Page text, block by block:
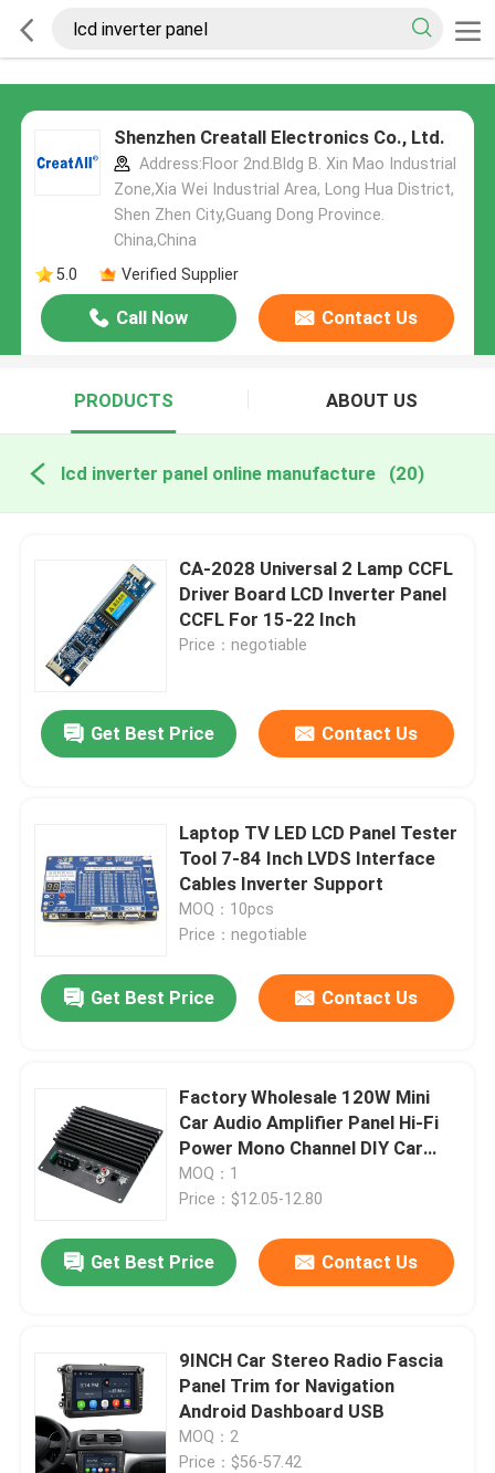
Shenzhen Creatall Electronics Co., Ltd.
Address:Floor 2nd.Bldg B. Xin Mao Industrial
Zone,Xia Wei Industrial Area, Long Hua District,
Shen Zhen City,Guang Dong Province.
China,China
5.0
Verified Supplier
Call Now Contact Us
PRODUCTS ABOUT US
lcd inverter panel online manufacture (20)
CA-2028 Universal 2 Lamp CCFL
Driver Board LCD Inverter Panel
CCFL For 15-22 Inch
Price：negotiable
Get Best Price Contact Us
Laptop TV LED LCD Panel Tester
Tool 7-84 Inch LVDS Interface
Cables Inverter Support
MOQ：10pcs
Price：negotiable
Get Best Price Contact Us
Factory Wholesale 120W Mini
Car Audio Amplifier Panel Hi-Fi
Power Mono Channel DIY Car
Players BT USB Communication
Plastic
MOQ：1
Price：$12.05-12.80
Get Best Price Contact Us
9INCH Car Stereo Radio Fascia
Panel Trim for Navigation
Android Dashboard USB
MOQ：2
Price：$56-57.42